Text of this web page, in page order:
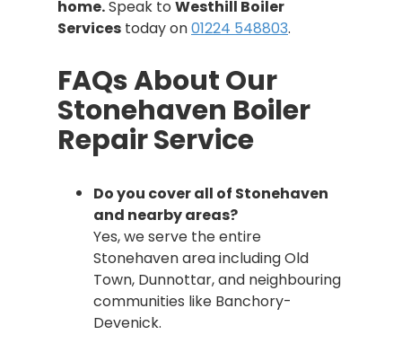
home.Speak to Westhill Boiler
Services today on01224 548803.
FAQs About Our
Stonehaven Boiler
Repair Service
Do you cover all of Stonehaven
and nearby areas?
Yes, we serve the entire
Stonehaven area including Old
Town, Dunnottar, and neighbouring
communities like Banchory-
Devenick.